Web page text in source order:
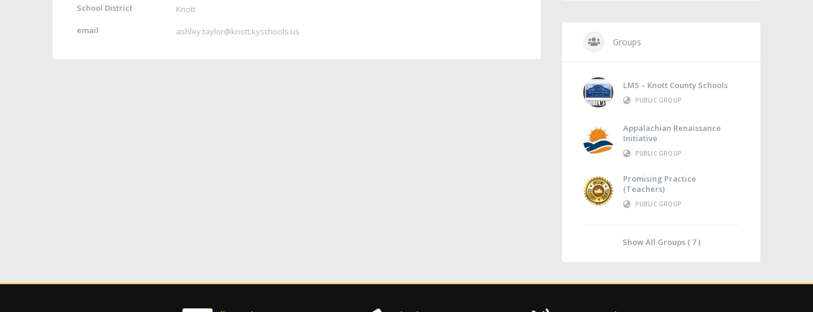
School District
Knott
email
ashley.taylor@knott.kyschools.us
Groups
LMS – Knott County Schools
PUBLIC GROUP
Appalachian Renaissance
Initiative
PUBLIC GROUP
Promising Practice
(Teachers)
PUBLIC GROUP
Show All Groups ( 7 )